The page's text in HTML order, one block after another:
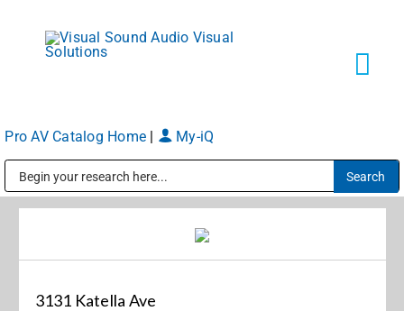
content
Markets
Pro AV Catalog Home My-iQ
3131 Katella Ave